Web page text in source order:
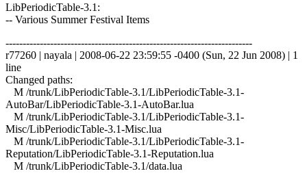
LibPeriodicTable-3.1:
-- Various Summer Festival Items
------------------------------------------------------------------------
r77260 | nayala | 2008-06-22 23:59:55 -0400 (Sun, 22 Jun 2008) | 1
line
Changed paths:
M /trunk/LibPeriodicTable-3.1/LibPeriodicTable-3.1-
AutoBar/LibPeriodicTable-3.1-AutoBar.lua
M /trunk/LibPeriodicTable-3.1/LibPeriodicTable-3.1-
Misc/LibPeriodicTable-3.1-Misc.lua
M /trunk/LibPeriodicTable-3.1/LibPeriodicTable-3.1-
Reputation/LibPeriodicTable-3.1-Reputation.lua
M /trunk/LibPeriodicTable-3.1/data.lua